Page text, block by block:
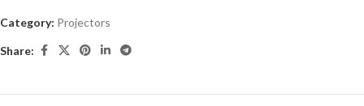
Category: Projectors
Share: